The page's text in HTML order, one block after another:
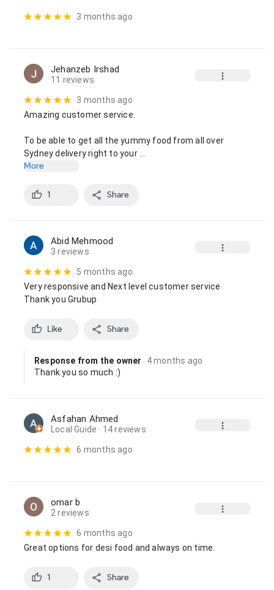
3 months ago
Jehanzeb Irshad
11 reviews
3 months ago
Amazing customer service.
To be able to get all the yummy food from all over
Sydney delivery right to your …
More
1 Share
Abid Mehmood
3 reviews
5 months ago
Very responsive and Next level customer service
Thank you Grubup
Like Share
Response from the owner
4 months ago
Thank you so much :)
Asfahan Ahmed
Local Guide · 14 reviews
6 months ago
omar b
2 reviews
6 months ago
Great options for desi food and always on time.
1 Share